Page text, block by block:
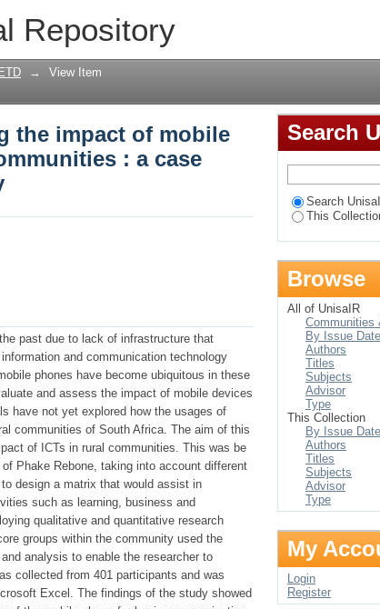
Repository
the impact of mobile phones for
Phake Rebone community
→ View Item
the impact of mobile
: a case
past due to lack of infrastructure that
and communication technology
phones have become ubiquitous in these
and assess the impact of mobile devices
have not yet explored how the usages of
communities of South Africa. The aim of this
of ICTs in rural communities. This was be
Phake Rebone, taking into account different
design a matrix that would assist in
such as learning, business and
qualitative and quantitative research
groups within the community used the
analysis to enable the researcher to
collected from 401 participants and was
Excel. The findings of the study showed
Search
Search
This
Browse
All of UnisaIR
Communities
By Issue Date
Authors
Titles
Subjects
Advisor
Type
This Collection
By Issue Date
Authors
Titles
Subjects
Advisor
Type
My
Login
Register